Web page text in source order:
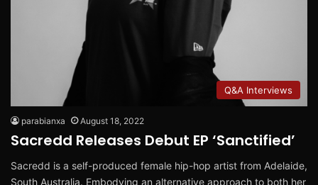
Q&A Interviews
parabianxa August 18, 2022
Sacredd Releases Debut EP ‘Sanctified’
Sacredd is a self-produced female hip-hop artist from Adelaide,
South Australia. Embodying an alternative approach to both her